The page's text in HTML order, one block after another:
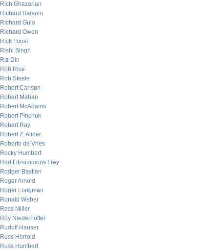
Rich Ghazarian
Richard Barsom
Richard Gula
Richard Owen
Rick Foust
Rishi Singh
Riz Din
Rob Rice
Rob Steele
Robert Carlson
Robert Mahan
Robert McAdams
Robert Pinchuk
Robert Ray
Robert Z. Aliber
Roberto de Vries
Rocky Humbert
Rod Fitzsimmons Frey
Rodger Bastien
Roger Arnold
Roger Longman
Ronald Weber
Ross Miller
Roy Niederhoffer
Rudolf Hauser
Russ Herrold
Russ Humbert